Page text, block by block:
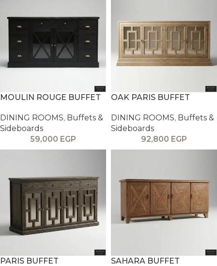
MOULIN ROUGE BUFFET
DINING ROOMS, Buffets &
Sideboards
59,000 EGP
OAK PARIS BUFFET
DINING ROOMS, Buffets &
Sideboards
92,800 EGP
PARIS BUFFET
SAHARA BUFFET